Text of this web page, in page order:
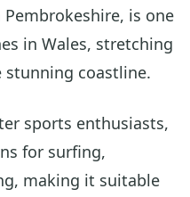
is one
in Wales, stretching
coastline.
sports enthusiasts,
for surfing,
making it suitable